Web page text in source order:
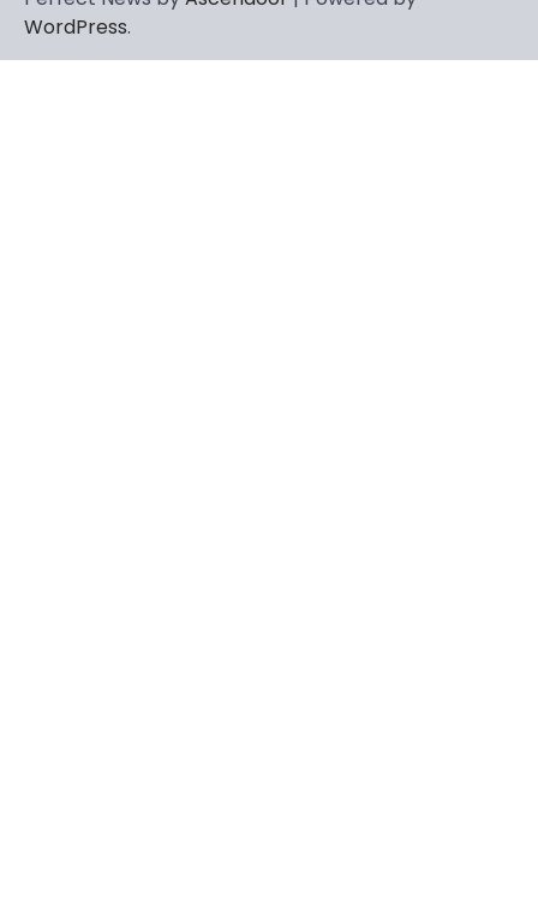
WordPress.